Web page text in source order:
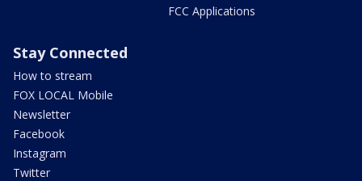
FCC Applications
Stay Connected
How to stream
FOX LOCAL Mobile
Newsletter
Facebook
Instagram
Twitter